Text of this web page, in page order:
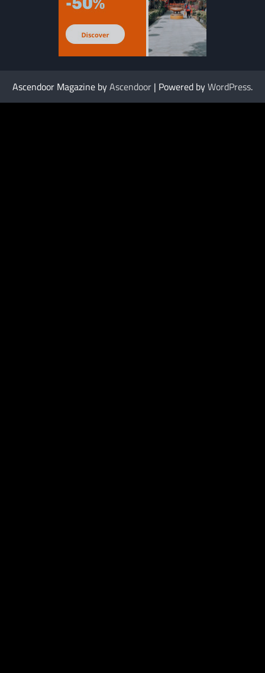
Ascendoor Magazine byAscendoor | Powered byWordPress.